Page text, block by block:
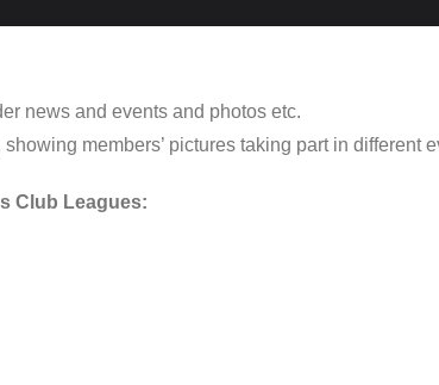
news and events and photos etc.
showing members’ pictures taking part in
Club Leagues: